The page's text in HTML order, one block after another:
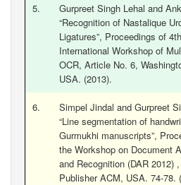
5.
Gurpreet Singh Lehal and
“Recognition of Nastalique
Ligatures”, Proceedings of 4th
International Workshop of
OCR, Article No. 6,
USA. (2013).
6.
Simpel Jindal and Gurpreet
“Line segmentation of
Gurmukhi manuscripts”,
the Workshop on Document
and Recognition (DAR 2012)
Publisher ACM, USA. 74-78.